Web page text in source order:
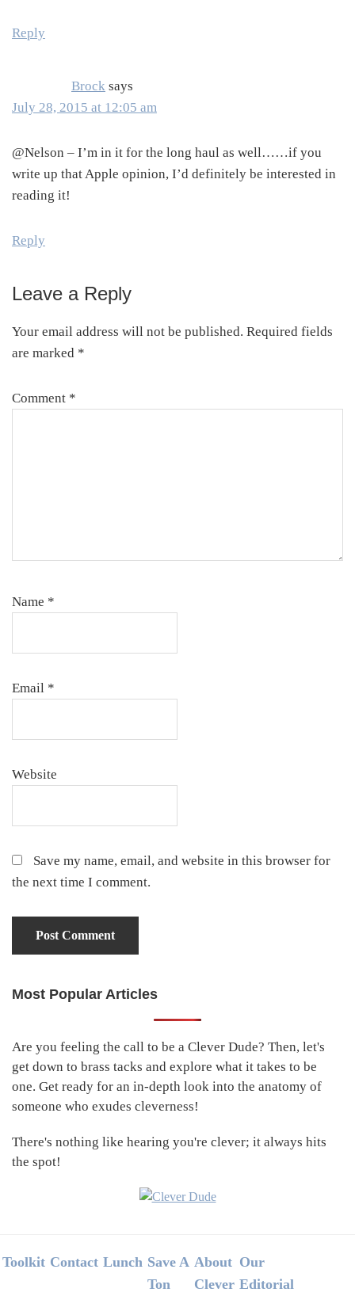
Reply
Brock says
July 28, 2015 at 12:05 am
@Nelson – I’m in it for the long haul as well……if you
write up that Apple opinion, I’d definitely be interested in
reading it!
Reply
Leave a Reply
Your email address will not be published. Required fields
are marked *
Comment *
Name *
Email *
Website
Save my name, email, and website in this browser for
the next time I comment.
Primary
Most Popular Articles
Are you feeling the call to be a Clever Dude? Then, let's
get down to brass tacks and explore what it takes to be
one. Get ready for an in-depth look into the anatomy of
someone who exudes cleverness!
There's nothing like hearing you're clever; it always hits
the spot!
Footer
Toolkit Contact Lunch Save A
Ton
About
Clever
Our
Editorial